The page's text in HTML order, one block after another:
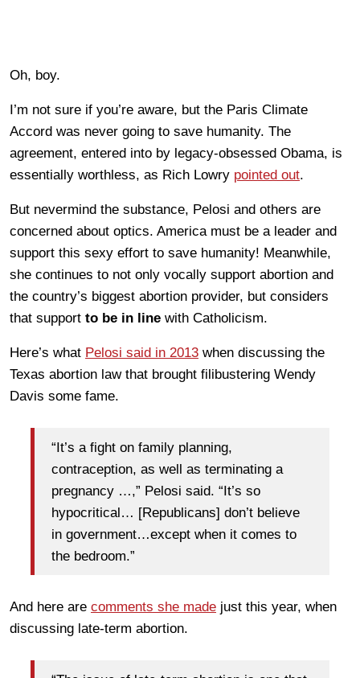
Oh, boy.
I’m not sure if you’re aware, but the Paris Climate
Accord was never going to save humanity. The
agreement, entered into by legacy-obsessed Obama, is
essentially worthless, as Rich Lowry pointed out.
But nevermind the substance, Pelosi and others are
concerned about optics. America must be a leader and
support this sexy effort to save humanity! Meanwhile,
she continues to not only vocally support abortion and
the country’s biggest abortion provider, but considers
that support to be in line with Catholicism.
Here’s what Pelosi said in 2013 when discussing the
Texas abortion law that brought filibustering Wendy
Davis some fame.
“It’s a fight on family planning,
contraception, as well as terminating a
pregnancy …,” Pelosi said. “It’s so
hypocritical… [Republicans] don’t believe
in government…except when it comes to
the bedroom.”
And here are comments she made just this year, when
discussing late-term abortion.